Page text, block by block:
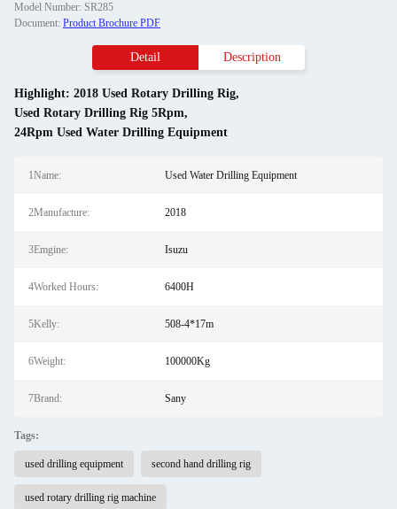
Model Number: SR285
Document: Product Brochure PDF
Detail Description
Highlight: 2018 Used Rotary Drilling Rig,
Used Rotary Drilling Rig 5Rpm,
24Rpm Used Water Drilling Equipment
1Name: Used Water Drilling Equipment
2Manufacture: 2018
3Emgine: Isuzu
4Worked Hours: 6400H
5Kelly: 508-4*17m
6Weight: 100000Kg
7Brand: Sany
Tags:
used drilling equipment second hand drilling rig
used rotary drilling rig machine